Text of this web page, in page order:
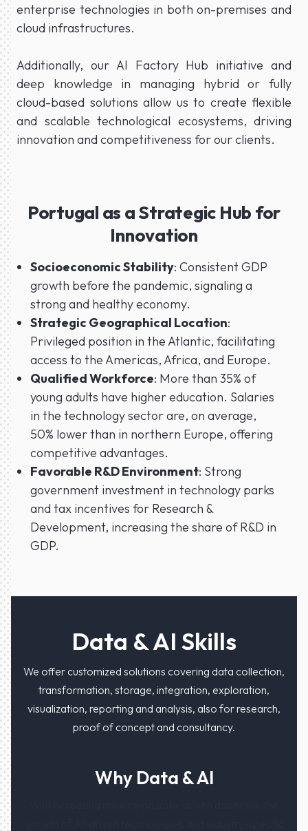
enterprise technologies in both on-premises and
cloud infrastructures.
Additionally, our AI Factory Hub initiative and
deep knowledge in managing hybrid or fully
cloud-based solutions allow us to create flexible
and scalable technological ecosystems, driving
innovation and competitiveness for our clients.
Portugal as a Strategic Hub for
Innovation
Socioeconomic Stability: Consistent GDP
growth before the pandemic, signaling a
strong and healthy economy.
Strategic Geographical Location:
Privileged position in the Atlantic, facilitating
access to the Americas, Africa, and Europe.
Qualified Workforce: More than 35% of
young adults have higher education. Salaries
in the technology sector are, on average,
50% lower than in northern Europe, offering
competitive advantages.
Favorable R&D Environment: Strong
government investment in technology parks
and tax incentives for Research &
Development, increasing the share of R&D in
GDP.
Data & AI Skills
We offer customized solutions covering data collection,
transformation, storage, integration, exploration,
visualization, reporting and analysis, also for research,
proof of concept and consultancy.
Why Data & AI